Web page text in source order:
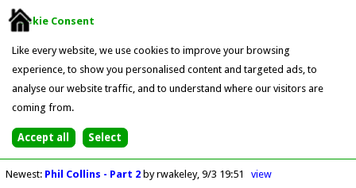
Cookie Consent
Like every website, we use cookies to improve your browsing
experience, to show you personalised content and targeted ads, to
analyse our website traffic, and to understand where our visitors are
coming from.
Newest: Phil Collins - Part 2 by rwakeley 9/3 19:51
view